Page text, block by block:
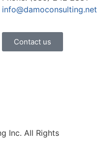
info@damoconsulting.net
Contact us
Inc. All Rights